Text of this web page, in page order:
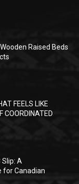
Raised Beds
FEELS LIKE
COORDINATED
A
for Canadian